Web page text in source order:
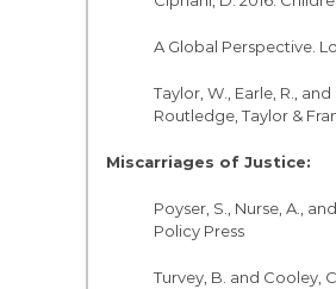
A Global Perspective.
Taylor, W., Earle, R.,
Routledge, Taylor &
Miscarriages of Justice:
Poyser, S., Nurse, A.,
Policy Press
Turvey, B. and Cooley,